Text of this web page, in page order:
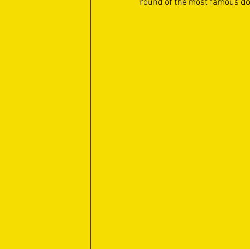
round of the most famous